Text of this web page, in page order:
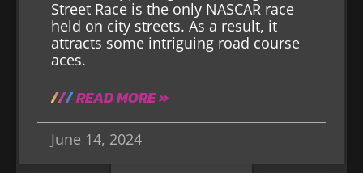
Street Race is the only NASCAR race
held on city streets. As a result, it
attracts some intriguing road course
aces.
READ MORE »
June 14, 2024